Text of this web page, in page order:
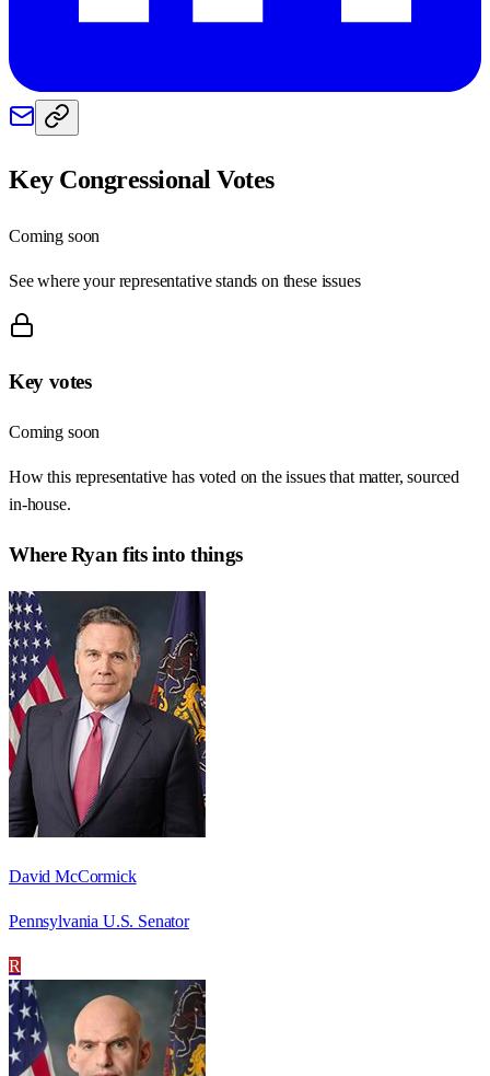
Key Congressional Votes
Coming soon
See where your representative stands on these issues
Key votes
Coming soon
How this representative has voted on the issues that matter, sourced
in-house.
WhereRyan fits into things
David McCormick
Pennsylvania U.S. Senator
R